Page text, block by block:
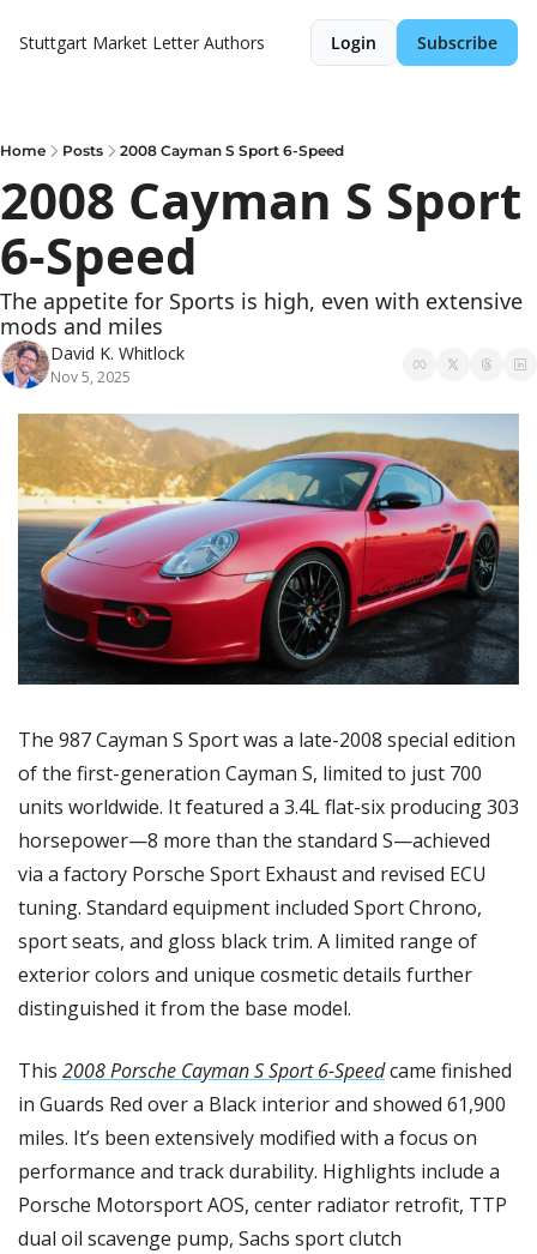
Stuttgart Market Letter Authors Login Subscribe
Home Posts 2008 Cayman S Sport 6-Speed
2008 Cayman S Sport
6-Speed
The appetite for Sports is high, even with extensive
mods and miles
David K. Whitlock
Nov 5, 2025
The 987 Cayman S Sport was a late-2008 special edition
of the first-generation Cayman S, limited to just 700
units worldwide. It featured a 3.4L flat-six producing 303
horsepower—8 more than the standard S—achieved
via a factory Porsche Sport Exhaust and revised ECU
tuning. Standard equipment included Sport Chrono,
sport seats, and gloss black trim. A limited range of
exterior colors and unique cosmetic details further
distinguished it from the base model.
This 2008 Porsche Cayman S Sport 6-Speed came finished
in Guards Red over a Black interior and showed 61,900
miles. It’s been extensively modified with a focus on
performance and track durability. Highlights include a
Porsche Motorsport AOS, center radiator retrofit, TTP
dual oil scavenge pump, Sachs sport clutch